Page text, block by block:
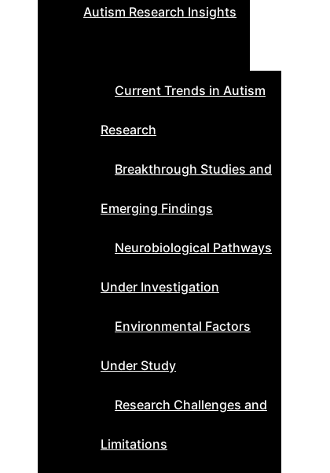
Autism Research Insights
Current Trends in Autism
Research
Breakthrough Studies and
Emerging Findings
Neurobiological Pathways
Under Investigation
Environmental Factors
Under Study
Research Challenges and
Limitations